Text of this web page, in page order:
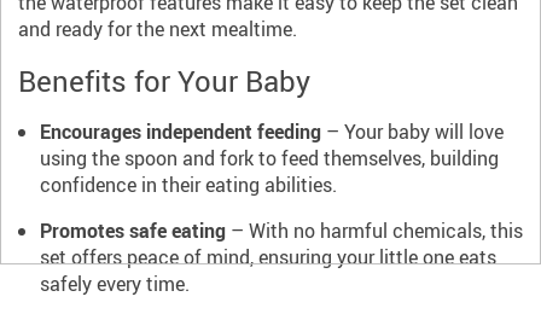
and ready for the next mealtime.
Benefits for Your Baby
Encourages independent feeding – Your baby will love
using the spoon and fork to feed themselves, building
confidence in their eating abilities.
Promotes safe eating – With no harmful chemicals, this
set offers peace of mind, ensuring your little one eats
safely every time.